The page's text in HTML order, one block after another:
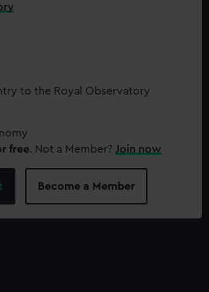
to the Royal Observatory
free. Not a Member? Join now
Become a Member